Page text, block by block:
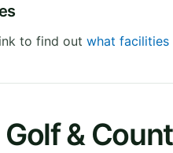
to find out what facilities
&